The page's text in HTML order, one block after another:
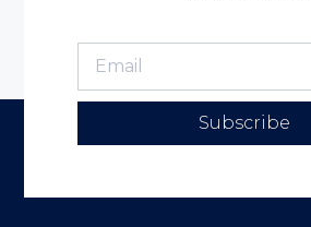
Subscribe